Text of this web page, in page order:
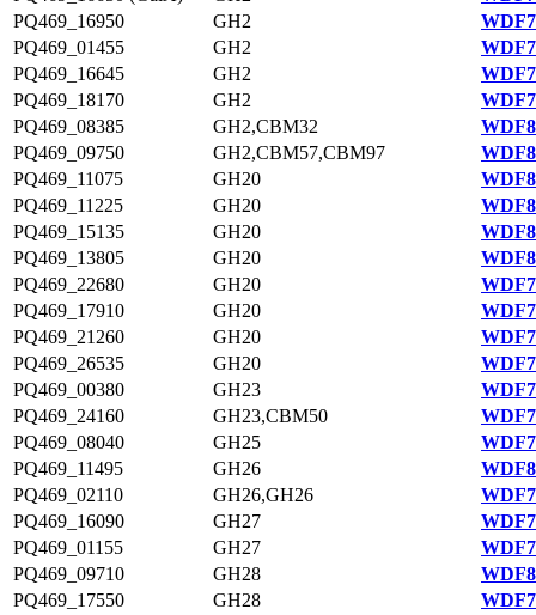
PQ469_16950
GH2
PQ469_01455
GH2
PQ469_16645
GH2
PQ469_18170
GH2
PQ469_08385
GH2,CBM32
PQ469_09750
GH2,CBM57,CBM97
PQ469_11075
GH20
PQ469_11225
GH20
PQ469_15135
GH20
PQ469_13805
GH20
PQ469_22680
GH20
PQ469_17910
GH20
PQ469_21260
GH20
PQ469_26535
GH20
PQ469_00380
GH23
PQ469_24160
GH23,CBM50
PQ469_08040
GH25
PQ469_11495
GH26
PQ469_02110
GH26,GH26
PQ469_16090
GH27
PQ469_01155
GH27
PQ469_09710
GH28
PQ469_17550
GH28